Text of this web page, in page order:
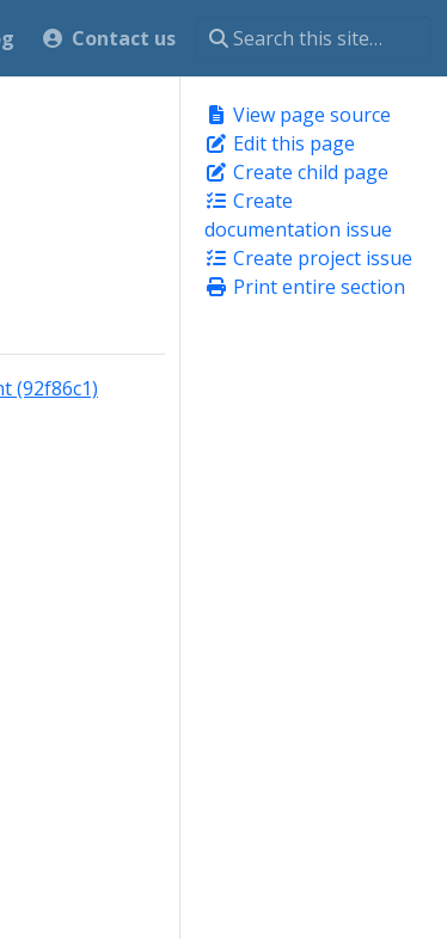
Contact us
View page source
Edit this page
Create child page
Create
documentation issue
Create project issue
Print entire section
(92f86c1)